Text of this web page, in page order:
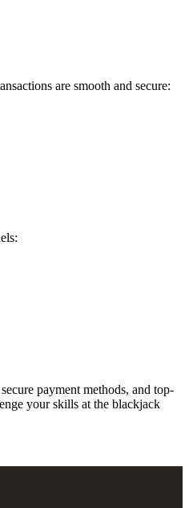
are smooth and secure:
payment methods, and top-
your skills at the blackjack